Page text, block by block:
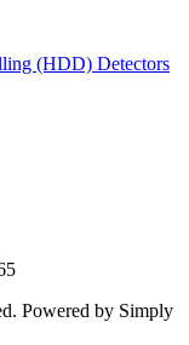
(HDD) Detectors
Powered by Simply